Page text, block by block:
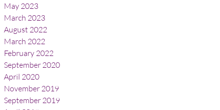
May 2023
March 2023
August 2022
March 2022
February 2022
September 2020
April 2020
November 2019
September 2019